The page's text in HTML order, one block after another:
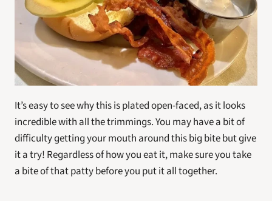
It’s easy to see why this is plated open-faced, as it looks
incredible with all the trimmings. You may have a bit of
difficulty getting your mouth around this big bite but give
it a try! Regardless of how you eat it, make sure you take
a bite of that patty before you put it all together.